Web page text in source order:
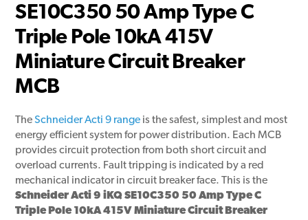
SE10C350 50 Amp Type C
Triple Pole 10kA 415V
Miniature Circuit Breaker
MCB
TheSchneider Acti 9 range is the safest, simplest and most
energy efficient system for power distribution. Each MCB
provides circuit protection from both short circuit and
overload currents. Fault tripping is indicated by a red
mechanical indicator in circuit breaker face. This is the
Schneider Acti 9 iKQ SE10C350 50 Amp Type C
Triple Pole 10kA 415V Miniature Circuit Breaker